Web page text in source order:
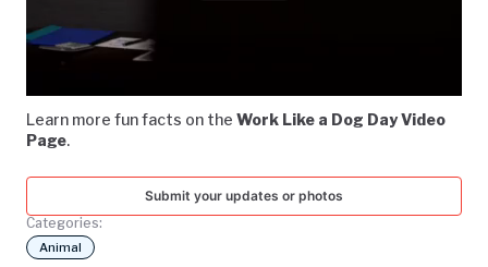
NATIONAL
Learn more fun facts on the Work Like a Dog Day Video
Page.
Submit your updates or photos
Categories:
Animal